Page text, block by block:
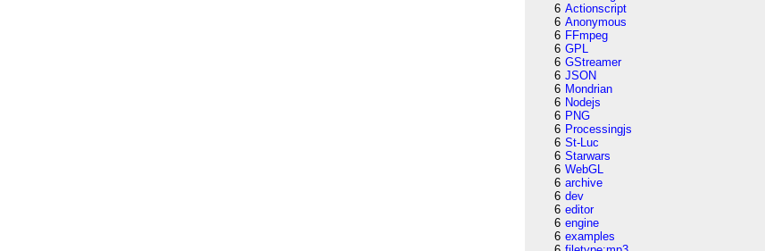
6 Actionscript
6 Anonymous
6 FFmpeg
6 GPL
6 GStreamer
6 JSON
6 Mondrian
6 Nodejs
6 PNG
6 Processingjs
6 St-Luc
6 Starwars
6 WebGL
6 archive
6 dev
6 editor
6 engine
6 examples